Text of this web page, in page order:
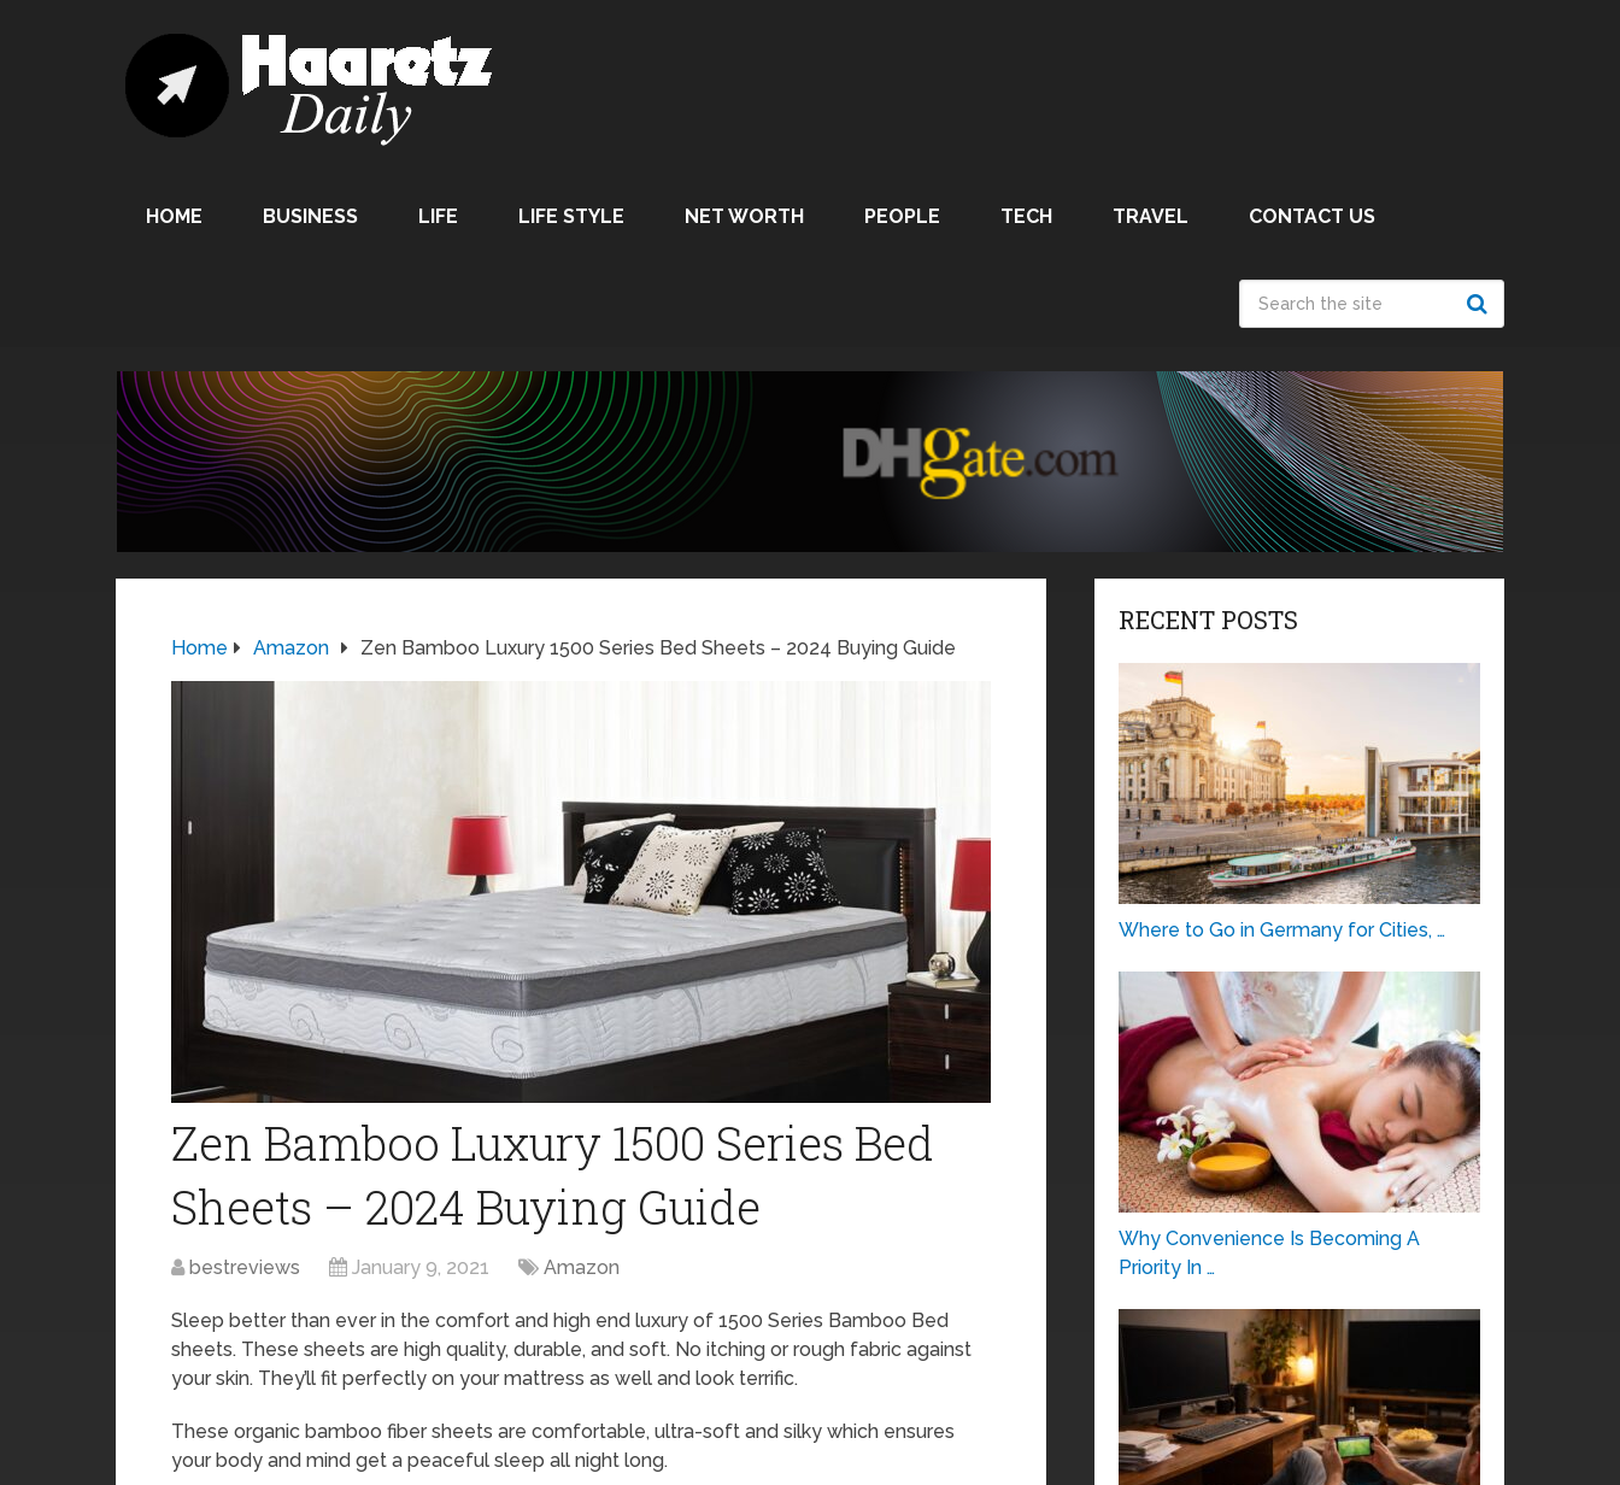
HOME BUSINESS LIFE LIFE STYLE NET WORTH PEOPLE TECH TRAVEL CONTACT US
Home Amazon Zen Bamboo Luxury 1500 Series Bed Sheets – 2024 Buying Guide
Zen Bamboo Luxury 1500 Series Bed
Sheets – 2024 Buying Guide
bestreviews January 9, 2021 Amazon
Sleep better than ever in the comfort and high end luxury of 1500 Series Bamboo Bed
sheets. These sheets are high quality, durable, and soft. No itching or rough fabric against
your skin. They’ll fit perfectly on your mattress as well and look terrific.
These organic bamboo fiber sheets are comfortable, ultra-soft and silky which ensures
your body and mind get a peaceful sleep all night long.
RECENT POSTS
Where to Go in Germany for Cities, …
Why Convenience Is Becoming A
Priority In …